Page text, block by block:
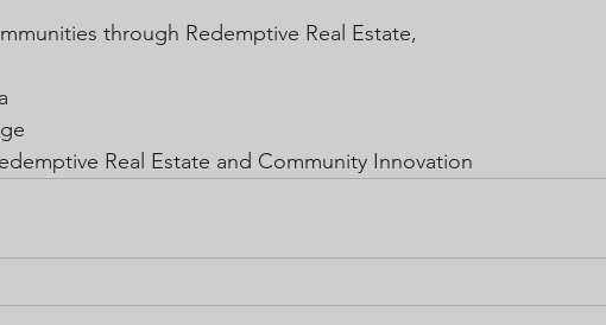
through Redemptive Real Estate,
Real Estate and Community Innovation